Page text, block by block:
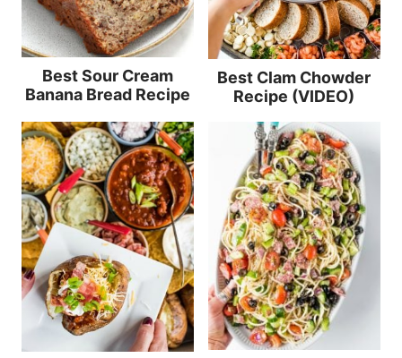
Best Sour Cream
Banana Bread Recipe
Best Clam Chowder
Recipe (VIDEO)